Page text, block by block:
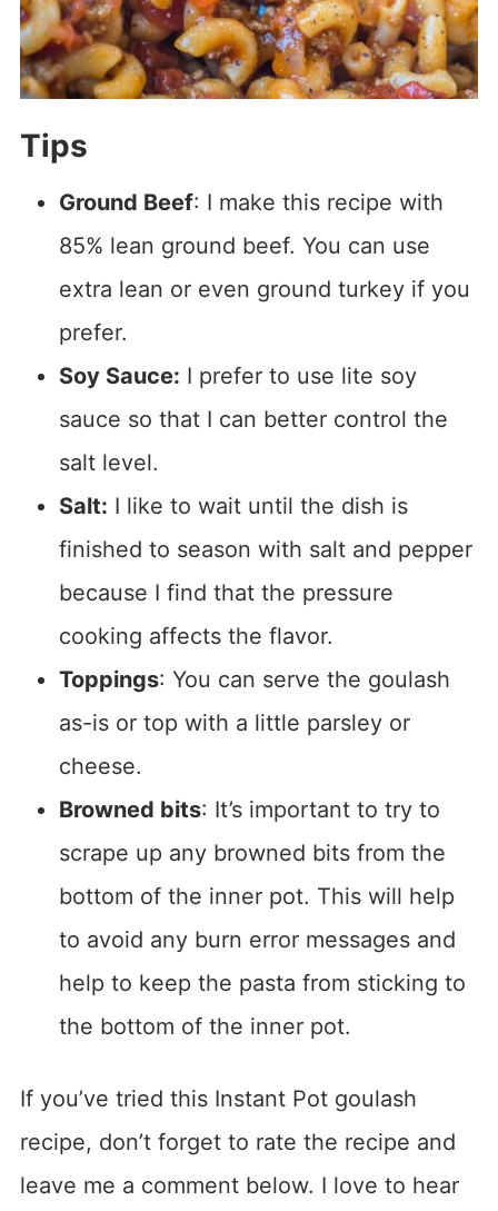
Tips
Ground Beef: I make this recipe with
85% lean ground beef. You can use
extra lean or even ground turkey if you
prefer.
Soy Sauce: I prefer to use lite soy
sauce so that I can better control the
salt level.
Salt: I like to wait until the dish is
finished to season with salt and pepper
because I find that the pressure
cooking affects the flavor.
Toppings: You can serve the goulash
as-is or top with a little parsley or
cheese.
Browned bits: It’s important to try to
scrape up any browned bits from the
bottom of the inner pot. This will help
to avoid any burn error messages and
help to keep the pasta from sticking to
the bottom of the inner pot.
If you’ve tried this Instant Pot goulash
recipe, don’t forget to rate the recipe and
leave me a comment below. I love to hear